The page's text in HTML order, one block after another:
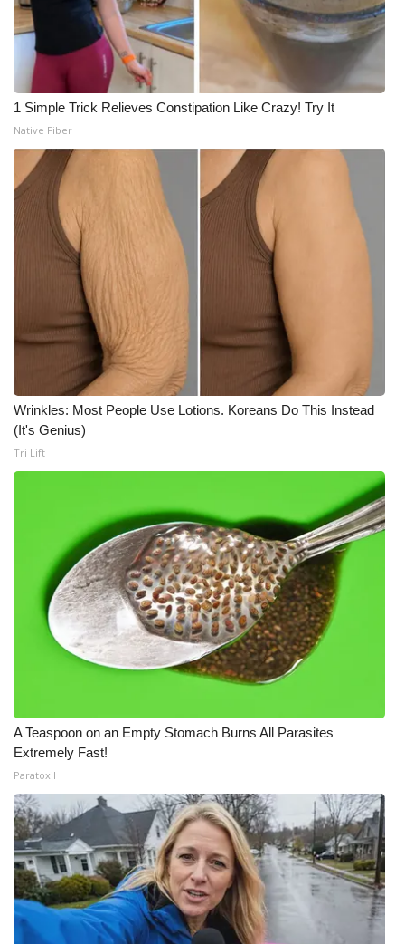
1 Simple Trick Relieves Constipation Like Crazy! Try It
Native Fiber
Wrinkles: Most People Use Lotions. Koreans Do This Instead
(It's Genius)
Tri Lift
A Teaspoon on an Empty Stomach Burns All Parasites
Extremely Fast!
Paratoxil